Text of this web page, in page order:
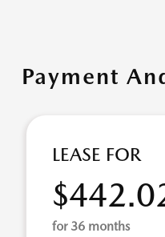
Payment
LEASE FOR
for 36 months